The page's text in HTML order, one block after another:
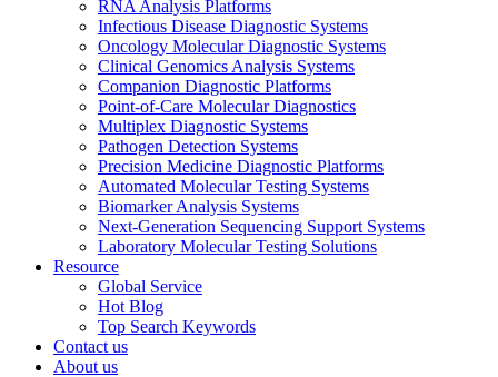
RNA Analysis Platforms
Infectious Disease Diagnostic Systems
Oncology Molecular Diagnostic Systems
Clinical Genomics Analysis Systems
Companion Diagnostic Platforms
Point-of-Care Molecular Diagnostics
Multiplex Diagnostic Systems
Pathogen Detection Systems
Precision Medicine Diagnostic Platforms
Automated Molecular Testing Systems
Biomarker Analysis Systems
Next-Generation Sequencing Support Systems
Laboratory Molecular Testing Solutions
Resource
Global Service
Hot Blog
Top Search Keywords
Contact us
About us